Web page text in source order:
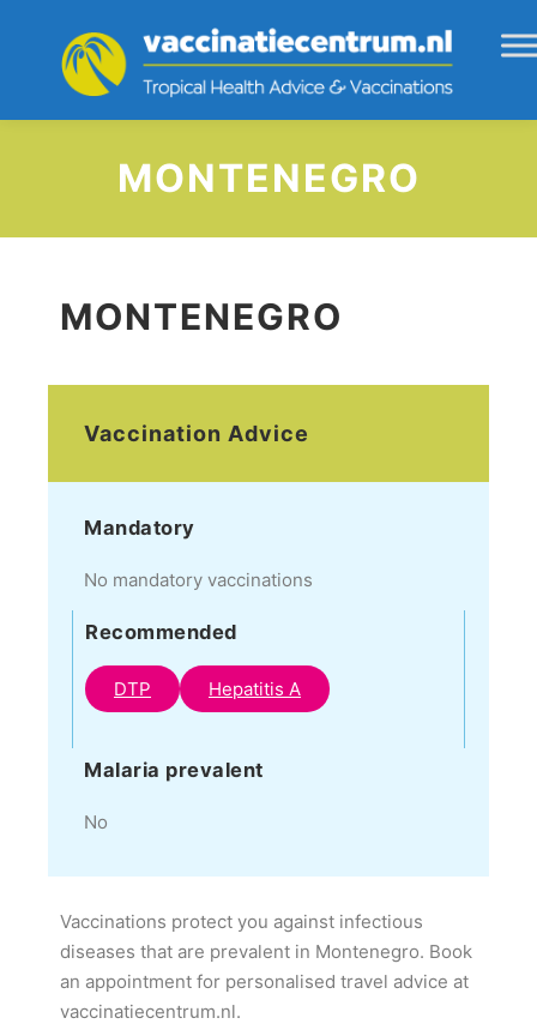
MONTENEGRO
MONTENEGRO
Vaccination Advice
Mandatory
No mandatory vaccinations
Recommended
DTP Hepatitis A
Malaria prevalent
No
Vaccinations protect you against infectious
diseases that are prevalent in Montenegro. Book
an appointment for personalised travel advice at
vaccinatiecentrum.nl.